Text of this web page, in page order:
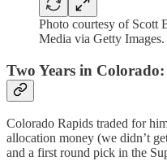
Photo courtesy of Scott
Media via Getty Images.
Two Years in Colorado:
Colorado Rapids traded for
allocation money (we didn’t
and a first round pick in the